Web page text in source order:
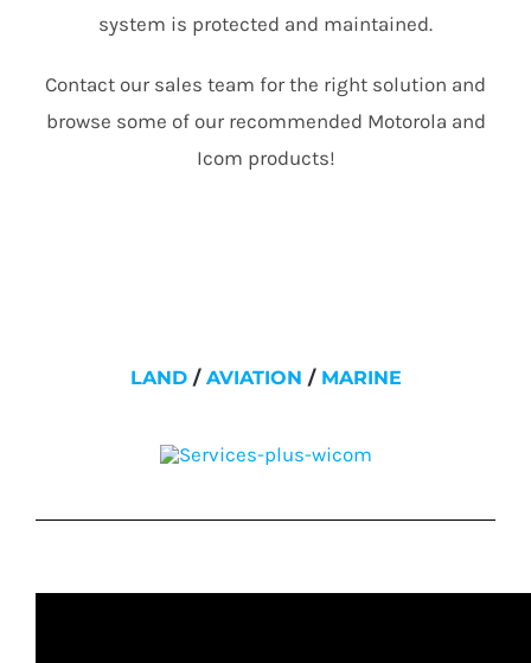
system is protected and maintained.
Contact our sales team for the right solution and
browse some of our recommended Motorola and
Icom products!
LAND/ AVIATION / MARINE